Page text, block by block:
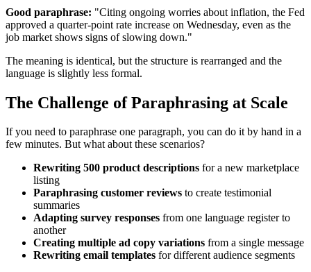
Good paraphrase: "Citing ongoing worries about inflation, the Fed
approved a quarter-point rate increase on Wednesday, even as the
job market shows signs of slowing down."
The meaning is identical, but the structure is rearranged and the
language is slightly less formal.
The Challenge of Paraphrasing at Scale
If you need to paraphrase one paragraph, you can do it by hand in a
few minutes. But what about these scenarios?
Rewriting 500 product descriptions for a new marketplace
listing
Paraphrasing customer reviews to create testimonial
summaries
Adapting survey responses from one language register to
another
Creating multiple ad copy variations from a single message
Rewriting email templates for different audience segments